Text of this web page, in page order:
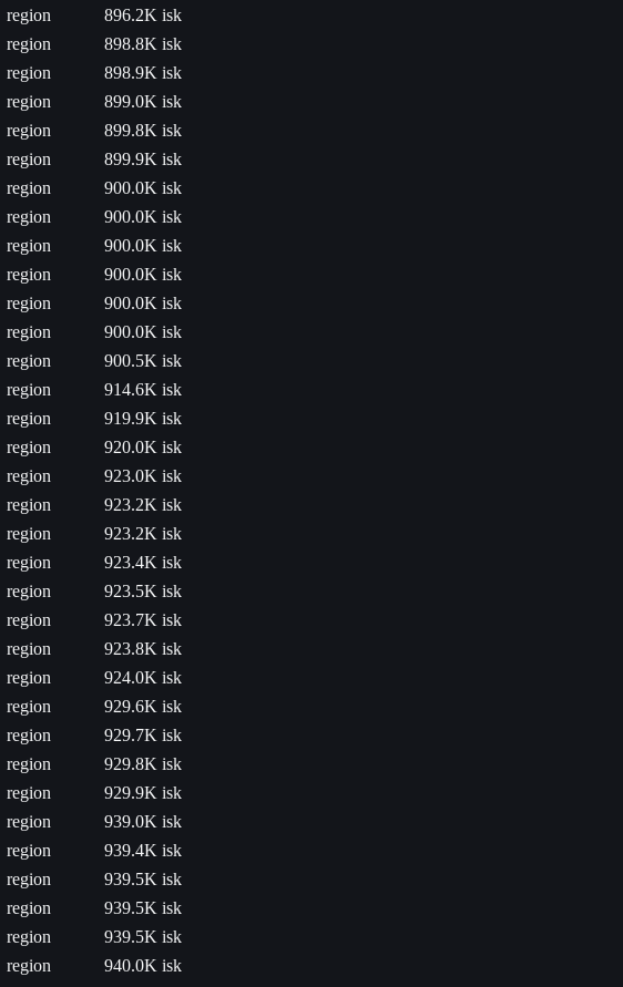
region
896.2K isk
region
898.8K isk
region
898.9K isk
region
899.0K isk
region
899.8K isk
region
899.9K isk
region
900.0K isk
region
900.0K isk
region
900.0K isk
region
900.0K isk
region
900.0K isk
region
900.0K isk
region
900.5K isk
region
914.6K isk
region
919.9K isk
region
920.0K isk
region
923.0K isk
region
923.2K isk
region
923.2K isk
region
923.4K isk
region
923.5K isk
region
923.7K isk
region
923.8K isk
region
924.0K isk
region
929.6K isk
region
929.7K isk
region
929.8K isk
region
929.9K isk
region
939.0K isk
region
939.4K isk
region
939.5K isk
region
939.5K isk
region
939.5K isk
region
940.0K isk